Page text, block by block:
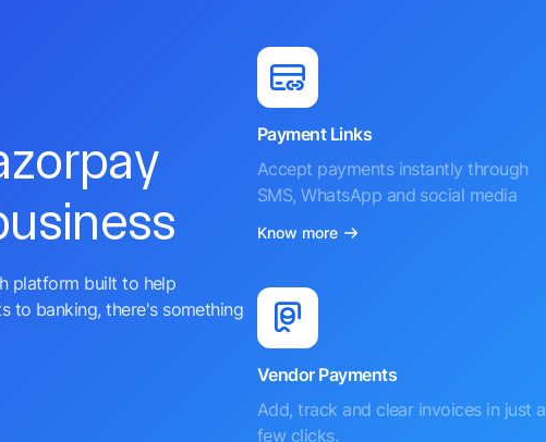
platform built to help
to banking, there's something
Payment Links
Accept payments instantly through
SMS, WhatsApp and social media
Know more
Vendor Payments
Add, track and clear invoices in just a
few clicks.